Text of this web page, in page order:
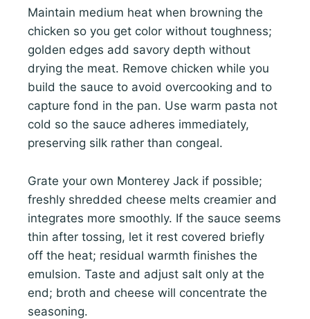
Maintain medium heat when browning the
chicken so you get color without toughness;
golden edges add savory depth without
drying the meat. Remove chicken while you
build the sauce to avoid overcooking and to
capture fond in the pan. Use warm pasta not
cold so the sauce adheres immediately,
preserving silk rather than congeal.
Grate your own Monterey Jack if possible;
freshly shredded cheese melts creamier and
integrates more smoothly. If the sauce seems
thin after tossing, let it rest covered briefly
off the heat; residual warmth finishes the
emulsion. Taste and adjust salt only at the
end; broth and cheese will concentrate the
seasoning.